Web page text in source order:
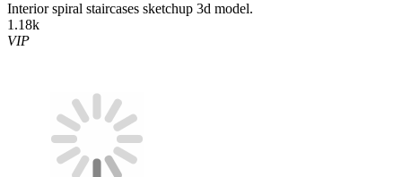
Interior spiral staircases sketchup 3d model.
1.18k
VIP